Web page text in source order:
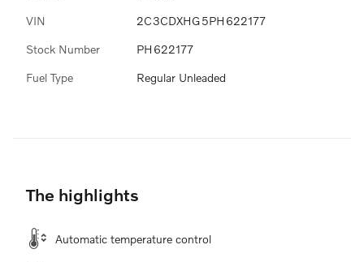
VIN 2C3CDXHG5PH622177
Stock Number PH622177
Fuel Type Regular Unleaded
The highlights
Automatic temperature control